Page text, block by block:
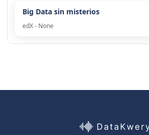
Big Data sin misterios
edX - None